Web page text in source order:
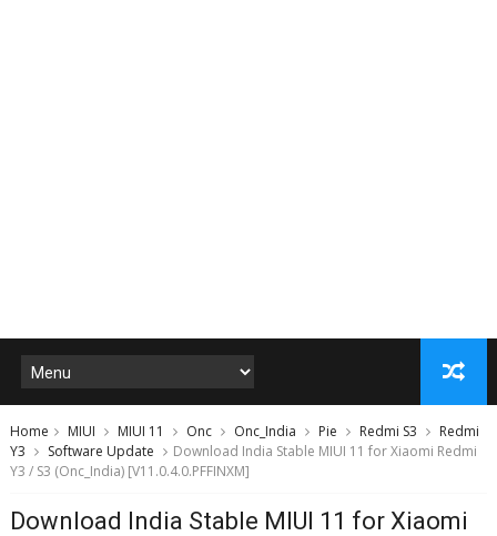
Home MIUI MIUI 11 Onc Onc_India Pie Redmi S3
Redmi
Y3
Software Update
Download India Stable MIUI 11 for Xiaomi Redmi
Y3 / S3 (Onc_India) [V11.0.4.0.PFFINXM]
Download India Stable MIUI 11 for Xiaomi